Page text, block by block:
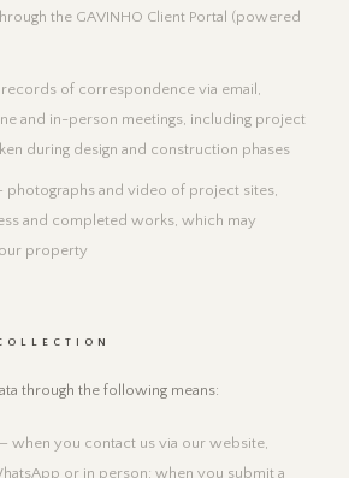
the GAVINHO Client Portal (powered
of correspondence via email,
and in-person meetings, including project
during design and construction phases
photographs and video of project sites,
and completed works, which may
property
through the following means:
when you contact us via our website,
or in person; when you submit a